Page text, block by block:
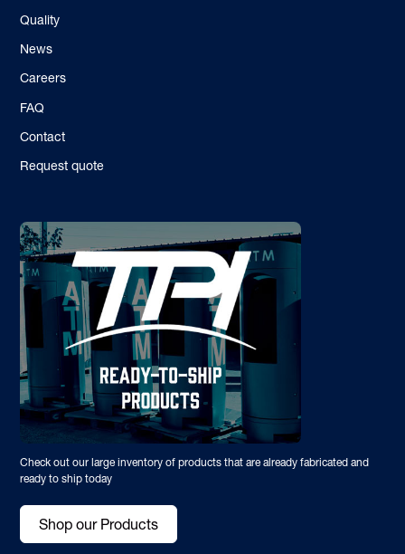
Quality
News
Careers
FAQ
Contact
Request quote
Check out our large inventory of products that are already fabricated and
ready to ship today
Shop our Products